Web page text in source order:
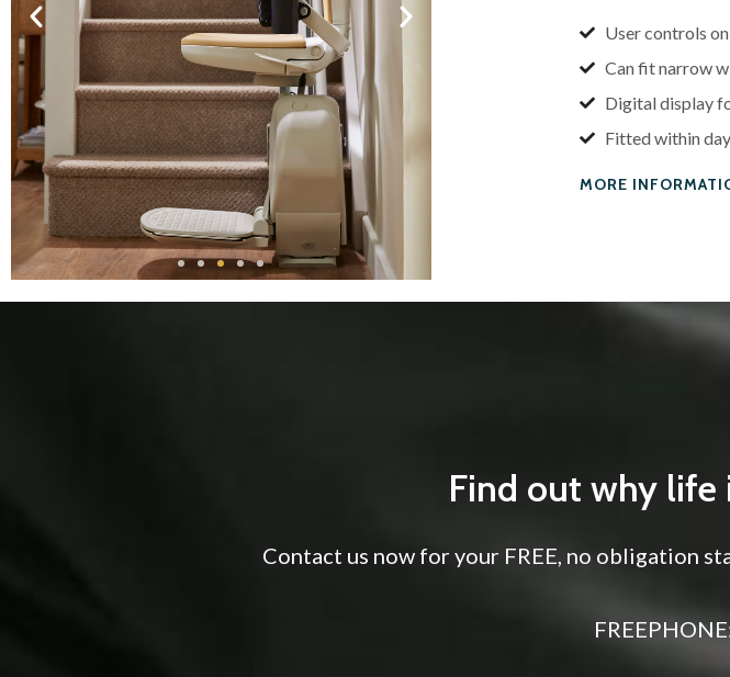
User controls
Can fit narrow
Digital display
Fitted within
MORE
Find out why life
Contact us now for your FREE, no obligation